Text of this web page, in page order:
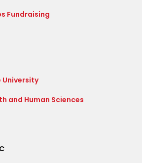
Fundraising
and Human Sciences